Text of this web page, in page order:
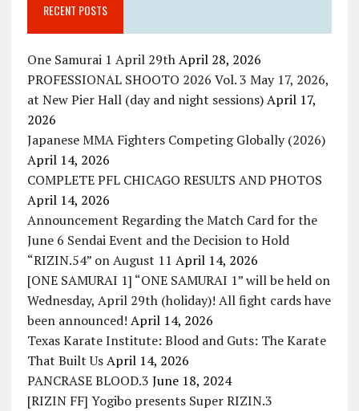
RECENT POSTS
One Samurai 1 April 29th April 28, 2026
PROFESSIONAL SHOOTO 2026 Vol. 3 May 17, 2026,
at New Pier Hall (day and night sessions) April 17,
2026
Japanese MMA Fighters Competing Globally (2026)
April 14, 2026
COMPLETE PFL CHICAGO RESULTS AND PHOTOS
April 14, 2026
Announcement Regarding the Match Card for the
June 6 Sendai Event and the Decision to Hold
“RIZIN.54” on August 11 April 14, 2026
[ONE SAMURAI 1] “ONE SAMURAI 1” will be held on
Wednesday, April 29th (holiday)! All fight cards have
been announced! April 14, 2026
Texas Karate Institute: Blood and Guts: The Karate
That Built Us April 14, 2026
PANCRASE BLOOD.3 June 18, 2024
[RIZIN FF] Yogibo presents Super RIZIN.3